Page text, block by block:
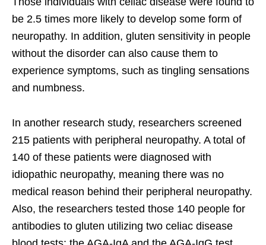
be 2.5 times more likely to develop some form of
neuropathy. In addition, gluten sensitivity in people
without the disorder can also cause them to
experience symptoms, such as tingling sensations
and numbness.
In another research study, researchers screened
215 patients with peripheral neuropathy. A total of
140 of these patients were diagnosed with
idiopathic neuropathy, meaning there was no
medical reason behind their peripheral neuropathy.
Also, the researchers tested those 140 people for
antibodies to gluten utilizing two celiac disease